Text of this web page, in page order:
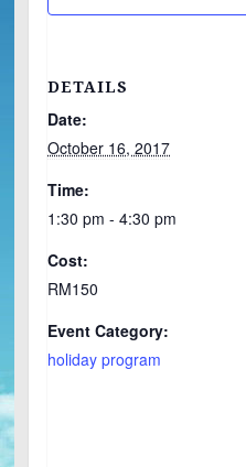
DETAILS
Date:
October 16, 2017
Time:
1:30 pm - 4:30 pm
Cost:
RM150
Event Category:
holiday program